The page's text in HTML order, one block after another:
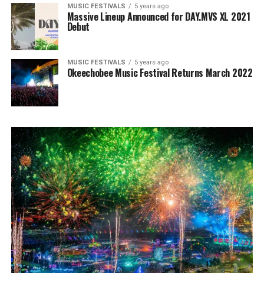
MUSIC FESTIVALS 5 years ago
Massive Lineup Announced for DAY.MVS XL 2021
Debut
MUSIC FESTIVALS 5 years ago
Okeechobee Music Festival Returns March 2022